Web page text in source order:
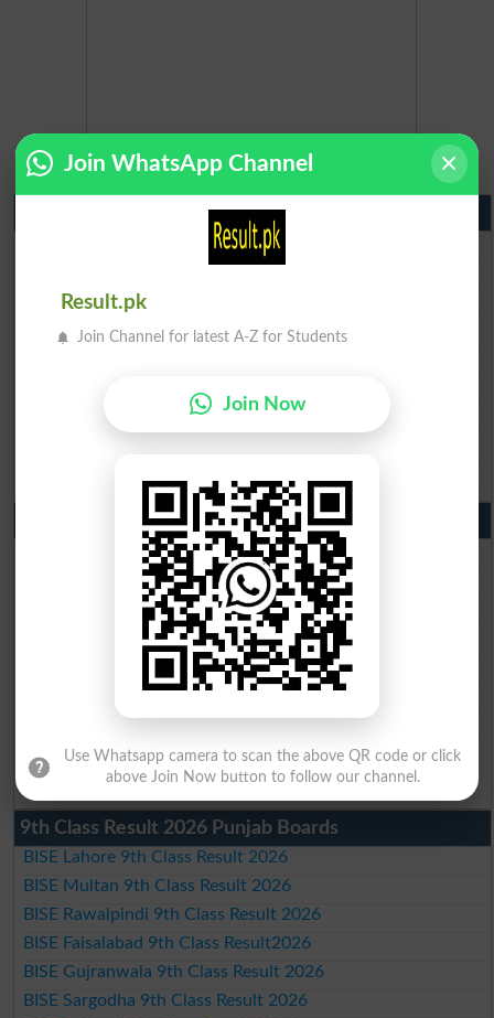
Matric Result 2026 Punjab
BISE Lahore Matric Result 2026
BISE Multan Matric Result 2026
BISE Rawalpindi Matric Result 2026
BISE Faisalabad Matric Result2026
BISE Sahiwal Matric Result 2026
10th Class Result 2026 Punjab
BISE Lahore 10th Class Result 2026
BISE Multan 10th Class Result 2026
BISE Rawalpindi 10th Class Result 2026
BISE Faisalabad 10th Class Result2026
BISE Gujranwala 10th Class Result 2026
BISE Sargodha 10th Class Result 2026
BISE Sahiwal 10th Class Result 2026
BISE DG Khan 10th Class Result 2026
BISE Bahawalpur 10th Class Result 2026
9th Class Result 2026 Punjab Boards
BISE Lahore 9th Class Result 2026
BISE Multan 9th Class Result 2026
BISE Rawalpindi 9th Class Result 2026
BISE Faisalabad 9th Class Result2026
BISE Gujranwala 9th Class Result 2026
BISE Sargodha 9th Class Result 2026
Join WhatsApp Channel
Result.pk
Join Channel for latest A-Z for Students
Join Now
Use Whatsapp camera to scan the above QR code or click
above Join Now button to follow our channel.